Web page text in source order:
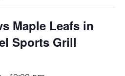
Maple Leafs in
Sports Grill